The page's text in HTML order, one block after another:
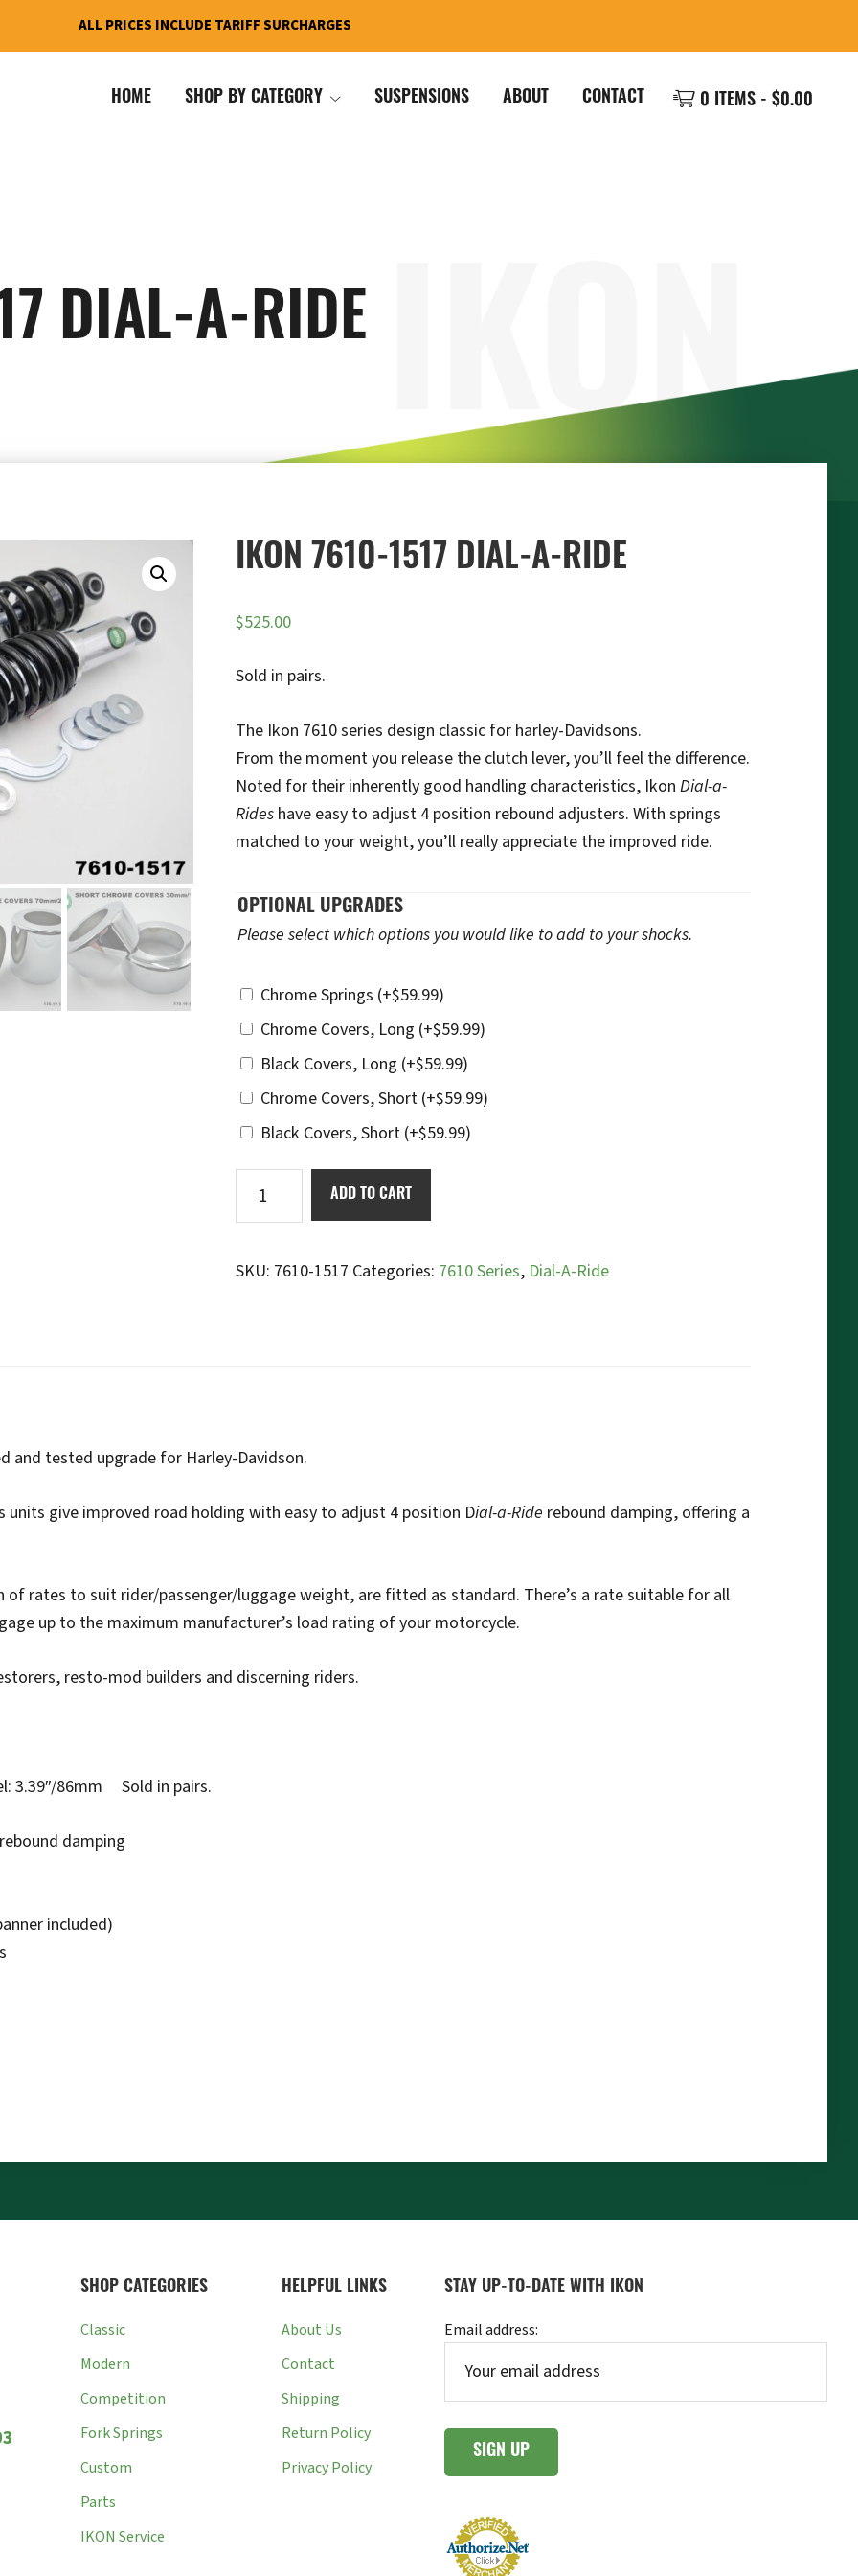
ALL PRICES INCLUDE TARIFF SURCHARGES
HOME SHOP BY CATEGORY SUSPENSIONS ABOUT CONTACT 0 ITEMS - $0.00
DIAL-A-RIDE
IKON 7610-1517 DIAL-A-RIDE
$525.00
Sold in pairs.
The Ikon 7610 series design classic for harley-Davidsons.
From the moment you release the clutch lever, you’ll feel the difference.
Noted for their inherently good handling characteristics, IkonDial-a-
Rides have easy to adjust 4 position rebound adjusters. With springs
matched to your weight, you’ll really appreciate the improved ride.
OPTIONAL UPGRADES
Please select which options you would like to add to your shocks.
Chrome Springs (+$59.99)
Chrome Covers, Long (+$59.99)
Black Covers, Long (+$59.99)
Chrome Covers, Short (+$59.99)
Black Covers, Short (+$59.99)
7610-
Dial-
ADD TO CART
SKU: 7610-1517 Categories: 7610 Series, Dial-A-Ride
and tested upgrade for Harley-Davidson.
units give improved road holding with easy to adjust 4 position Dial-a-Ride rebound damping, offering a
of rates to suit rider/passenger/luggage weight, are fitted as standard. There’s a rate suitable for all
up to the maximum manufacturer’s load rating of your motorcycle.
resto-mod builders and discerning riders.
3.39″/86mm Sold in pairs.
damping
included)
SHOP CATEGORIES
Classic
Modern
Competition
Fork Springs
Custom
Parts
IKON Service
HELPFUL LINKS
About Us
Contact
Shipping
Return Policy
Privacy Policy
STAY UP-TO-DATE WITH IKON
Email address: